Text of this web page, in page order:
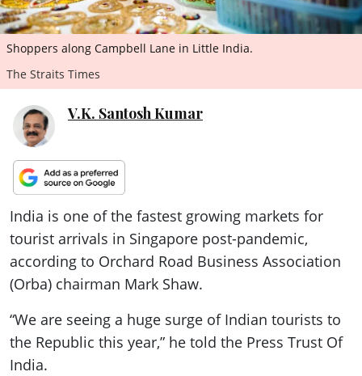
Shoppers along Campbell Lane in Little India.
The Straits Times
V.K. Santosh Kumar
India is one of the fastest growing markets for
tourist arrivals in Singapore post-pandemic,
according to Orchard Road Business Association
(Orba) chairman Mark Shaw.
“We are seeing a huge surge of Indian tourists to
the Republic this year,” he told the Press Trust Of
India.